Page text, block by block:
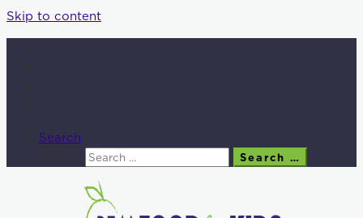
Skip to content
Search
Search …